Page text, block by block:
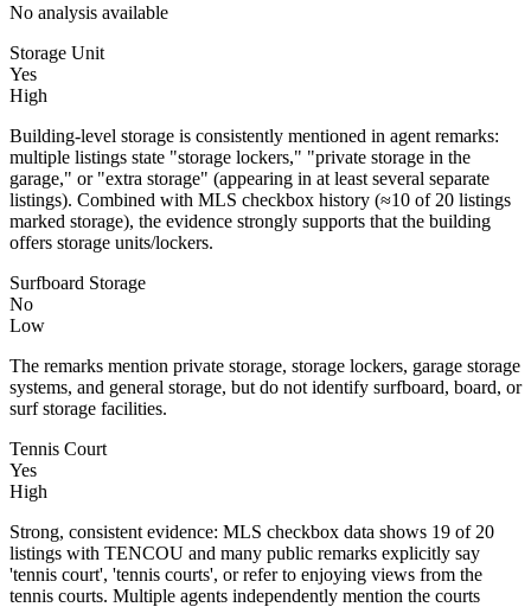
No analysis available
Storage Unit
Yes
High
Building-level storage is consistently mentioned in agent remarks:
multiple listings state "storage lockers," "private storage in the
garage," or "extra storage" (appearing in at least several separate
listings). Combined with MLS checkbox history (≈10 of 20 listings
marked storage), the evidence strongly supports that the building
offers storage units/lockers.
Surfboard Storage
No
Low
The remarks mention private storage, storage lockers, garage storage
systems, and general storage, but do not identify surfboard, board, or
surf storage facilities.
Tennis Court
Yes
High
Strong, consistent evidence: MLS checkbox data shows 19 of 20
listings with TENCOU and many public remarks explicitly say
'tennis court', 'tennis courts', or refer to enjoying views from the
tennis courts. Multiple agents independently mention the courts